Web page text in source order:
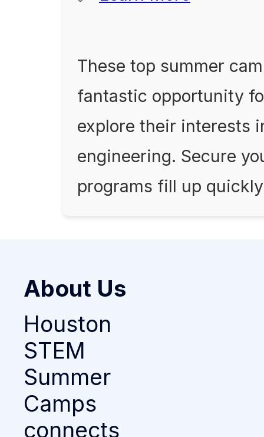
These top summer
fantastic opportunity
explore their interests
engineering. Secure
programs fill up
About Us
Houston
STEM
Summer
Camps
connects